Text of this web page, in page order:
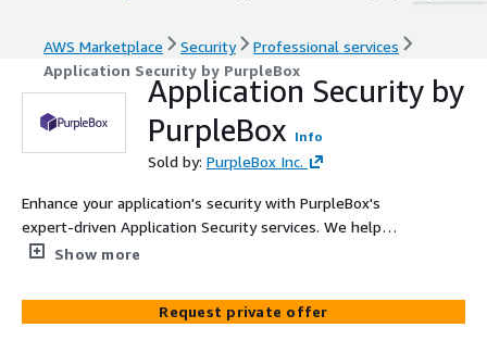
AWS Marketplace Security
Professional services
Application Security by PurpleBox
Application Security by
PurpleBox Info
Sold by: PurpleBox Inc.
Enhance your application's security with PurpleBox's
expert-driven Application Security services. We help
organizations identify, remediate, and prevent
with AWS Well-Architected best practices. Ensure secure
code, robust configurations, and proactive threat
Show more
Request private offer